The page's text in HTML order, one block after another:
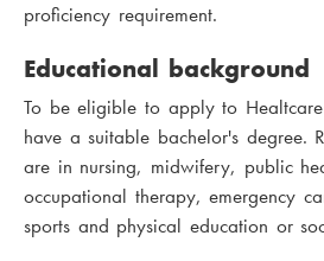
proficiency requirement.
Educational background
To be eligible to apply to
have a suitable bachelor's degree.
are in nursing, midwifery, public
occupational therapy, emergency
sports and physical education or